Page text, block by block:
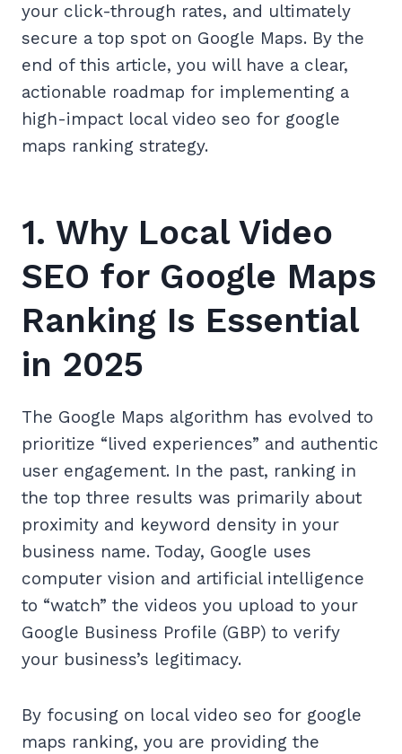
your click-through rates, and ultimately
secure a top spot on Google Maps. By the
end of this article, you will have a clear,
actionable roadmap for implementing a
high-impact local video seo for google
maps ranking strategy.
1. Why Local Video
SEO for Google Maps
Ranking Is Essential
in 2025
The Google Maps algorithm has evolved to
prioritize “lived experiences” and authentic
user engagement. In the past, ranking in
the top three results was primarily about
proximity and keyword density in your
business name. Today, Google uses
computer vision and artificial intelligence
to “watch” the videos you upload to your
Google Business Profile (GBP) to verify
your business’s legitimacy.
By focusing on local video seo for google
maps ranking, you are providing the